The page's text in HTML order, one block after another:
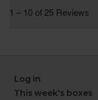
Log in
This week's boxes